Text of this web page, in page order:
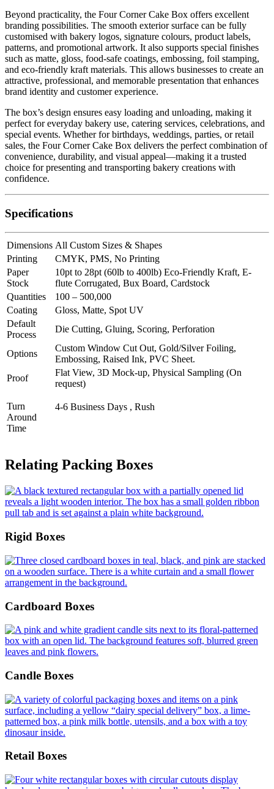
Beyond practicality, the Four Corner Cake Box offers excellent
branding possibilities. The smooth exterior surface can be fully
customised with bakery logos, signature colours, product labels,
patterns, and promotional artwork. It also supports special finishes
such as matte, gloss, food-safe coatings, embossing, foil stamping,
and eco-friendly kraft materials. This allows businesses to create an
attractive, professional, and memorable presentation that enhances
brand identity and customer experience.
The box’s design ensures easy loading and unloading, making it
perfect for everyday bakery use, catering services, celebrations, and
special events. Whether for birthdays, weddings, parties, or retail
sales, the Four Corner Cake Box delivers the perfect combination of
convenience, durability, and visual appeal—making it a trusted
choice for presenting and transporting bakery creations with
confidence.
Specifications
Dimensions All Custom Sizes & Shapes
Printing
CMYK, PMS, No Printing
Paper
Stock
10pt to 28pt (60lb to 400lb) Eco-Friendly Kraft, E-
flute Corrugated, Bux Board, Cardstock
Quantities
100 – 500,000
Coating
Gloss, Matte, Spot UV
Default
Process
Die Cutting, Gluing, Scoring, Perforation
Options
Custom Window Cut Out, Gold/Silver Foiling,
Embossing, Raised Ink, PVC Sheet.
Proof
Flat View, 3D Mock-up, Physical Sampling (On
request)
Turn
Around
Time
4-6 Business Days , Rush
Relating Packing Boxes
Rigid Boxes
Cardboard Boxes
Candle Boxes
Retail Boxes